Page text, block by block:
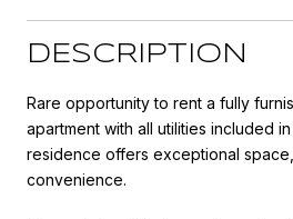
DESCRIPTION
Rare opportunity to rent a fully
apartment with all utilities included
residence offers exceptional
convenience.